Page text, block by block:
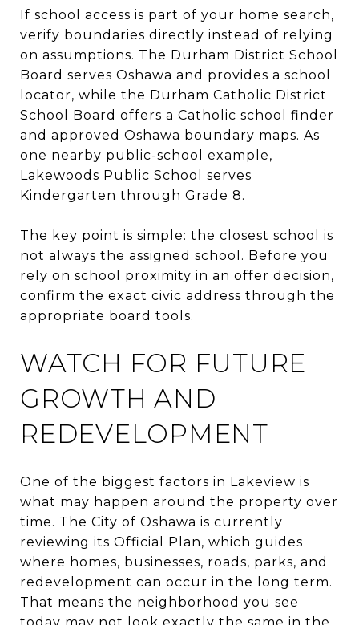
If school access is part of your home search,
verify boundaries directly instead of relying
on assumptions. The Durham District School
Board serves Oshawa and provides a school
locator, while the Durham Catholic District
School Board offers a Catholic school finder
and approved Oshawa boundary maps. As
one nearby public-school example,
Lakewoods Public School serves
Kindergarten through Grade 8.
The key point is simple: the closest school is
not always the assigned school. Before you
rely on school proximity in an offer decision,
confirm the exact civic address through the
appropriate board tools.
WATCH FOR FUTURE
GROWTH AND
REDEVELOPMENT
One of the biggest factors in Lakeview is
what may happen around the property over
time. The City of Oshawa is currently
reviewing its Official Plan, which guides
where homes, businesses, roads, parks, and
redevelopment can occur in the long term.
That means the neighborhood you see